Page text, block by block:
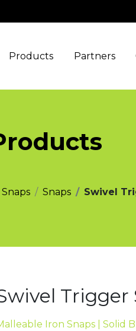
Products Partners
Snaps Swivel
Trigger
Iron Snaps | Solid